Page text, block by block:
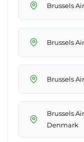
Brussels
Brussels
Brussels
Brussels
Denmark